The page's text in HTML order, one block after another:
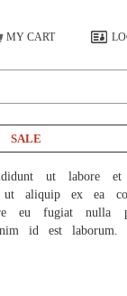
MY CART
SALE
ut labore et
aliquip ex ea
eu fugiat nulla
id est laborum.